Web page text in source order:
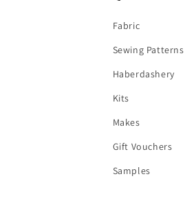
Fabric
Sewing Patterns
Haberdashery
Kits
Makes
Gift Vouchers
Samples